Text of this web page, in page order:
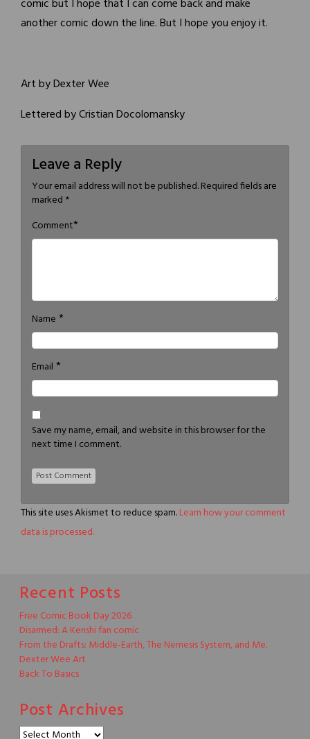
comic but I hope that I can come back and make
another comic down the line. But I hope you enjoy it.
Art by Dexter Wee
Lettered by Cristian Docolomansky
Leave a Reply
Your email address will not be published.Required fields are
marked *
Comment*
Name *
Email *
Save my name, email, and website in this browser for the
next time I comment.
This site uses Akismet to reduce spam.Learn how your comment
data is processed.
Recent Posts
Free Comic Book Day 2026
Disarmed: A Kenshi fan comic
From the Drafts: Middle-Earth, The Nemesis System, and Me.
Dexter Wee Art
Back To Basics
Post Archives
Post